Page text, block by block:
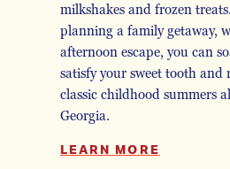
milkshakes and frozen
planning a family getaway,
afternoon escape, you can
satisfy your sweet tooth and
classic childhood summers
Georgia.
LEARN MORE